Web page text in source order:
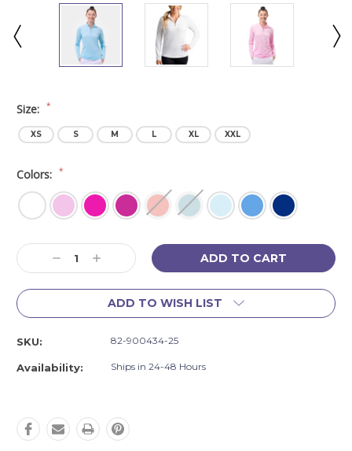
Size: *
XS S M L XL XXL
Colors: *
Current
Stock:
Decrease
Quantity:
Increase
Quantity:
ADD TO WISH LIST
SKU: 82-900434-25
Availability: Ships in 24-48 Hours